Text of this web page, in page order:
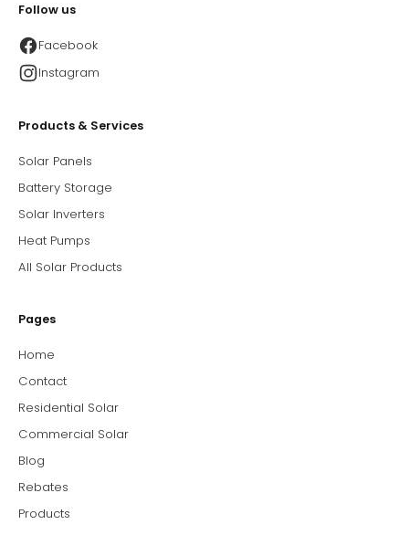
Follow us
Facebook
Instagram
Products & Services
Solar Panels
Battery Storage
Solar Inverters
Heat Pumps
All Solar Products
Pages
Home
Contact
Residential Solar
Commercial Solar
Blog
Rebates
Products